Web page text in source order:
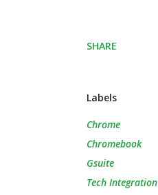
SHARE
Labels
Chrome
Chromebook
Gsuite
Tech Integration